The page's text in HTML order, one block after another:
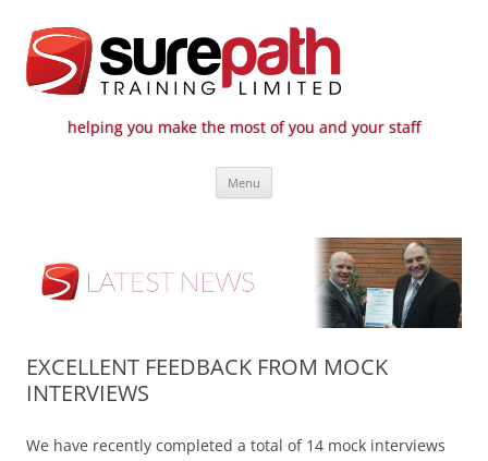
helping you make the most of you and your staff
807 808
industry
Menu
EXCELLENT FEEDBACK FROM MOCK
INTERVIEWS
We have recently completed a total of 14 mock interviews